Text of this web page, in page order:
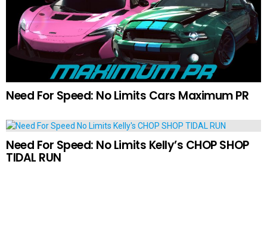
Need For Speed: No Limits Cars Maximum PR
Need For Speed: No Limits Kelly’s CHOP SHOP
TIDAL RUN